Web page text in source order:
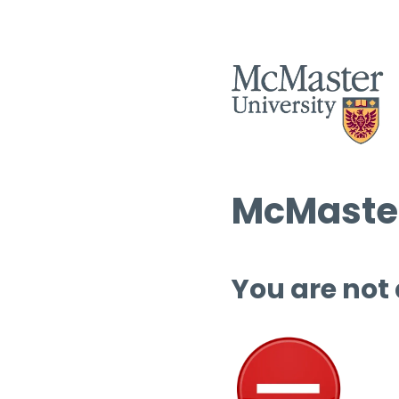
You are